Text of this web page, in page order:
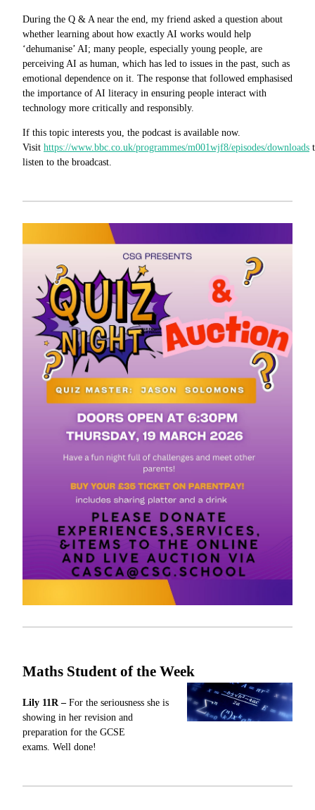
During the Q & A near the end, my friend asked a question about
whether learning about how exactly AI works would help
‘dehumanise’ AI; many people, especially young people, are
perceiving AI as human, which has led to issues in the past, such as
emotional dependence on it. The response that followed emphasised
the importance of AI literacy in ensuring people interact with
technology more critically and responsibly.
If this topic interests you, the podcast is available now.
Visit https://www.bbc.co.uk/programmes/m001wjf8/episodes/downloads
listen to the broadcast.
Maths Student of the Week
Lily 11R – For the seriousness she is
showing in her revision and
preparation for the GCSE
exams. Well done!